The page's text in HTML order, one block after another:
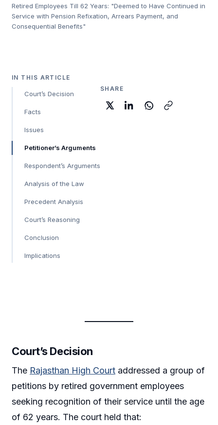
Retired Employees Till 62 Years: "Deemed to Have Continued in
Service with Pension Refixation, Arrears Payment, and
Consequential Benefits"
IN THIS ARTICLE
Court’s Decision
Facts
Issues
Petitioner’s Arguments
Respondent’s Arguments
Analysis of the Law
Precedent Analysis
Court’s Reasoning
Conclusion
Implications
SHARE
Court’s Decision
The Rajasthan High Court addressed a group of
petitions by retired government employees
seeking recognition of their service until the age
of 62 years. The court held that: